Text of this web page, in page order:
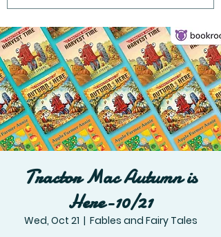
Tractor Mac Autumn is
Here-10/21
Wed, Oct 21
  |
Fables and Fairy Tales